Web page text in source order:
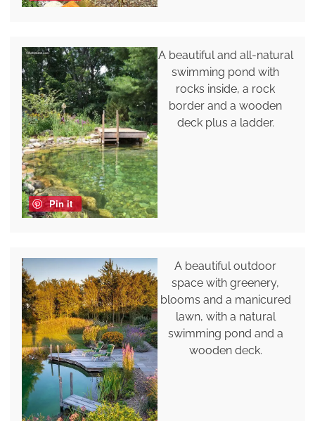
Pin it
A beautiful and all-natural
swimming pond with
rocks inside, a rock
border and a wooden
deck plus a ladder.
A beautiful outdoor
space with greenery,
blooms and a manicured
lawn, with a natural
swimming pond and a
wooden deck.